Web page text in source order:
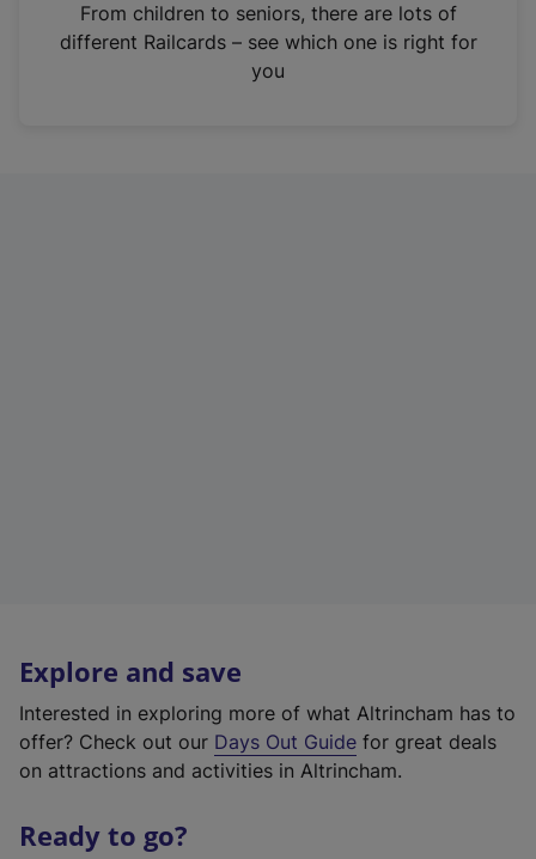
n
From children to seniors, there are lots of
different Railcards – see which one is right for
you
Explore and save
Interested in exploring more of what Altrincham has to
offer? Check out our Days Out Guide for great deals
on attractions and activities in Altrincham.
Ready to go?